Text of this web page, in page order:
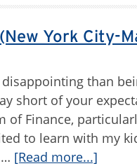
York City-
than
short of your
of Finance,
to learn with my
[Read more...]